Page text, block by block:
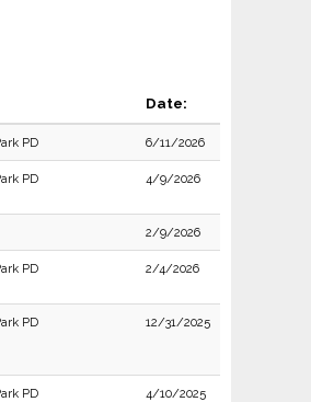
Date:
PD 6/11/2026
PD 4/9/2026
2/9/2026
PD 2/4/2026
PD 12/31/2025
PD 4/10/2025